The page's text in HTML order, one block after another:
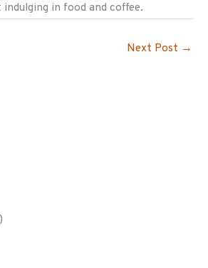
in food and coffee.
Next Post →